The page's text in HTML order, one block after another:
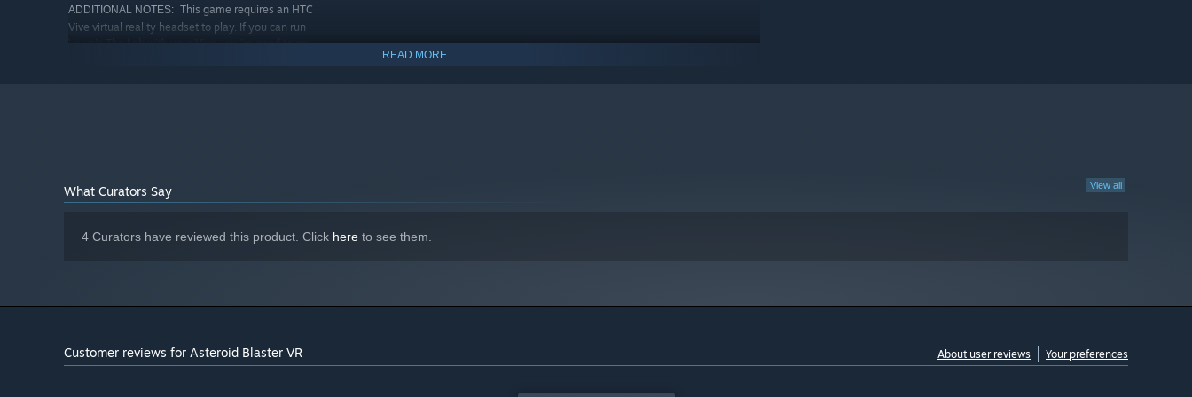
ADDITIONAL NOTES: This game requires an HTC
Vive virtual reality headset to play. If you can run
Valve's The Lab with your Vive, you're good to go.
READ MORE
View all
What Curators Say
4 Curators have reviewed this product. Click here to see them.
Customer reviews for Asteroid Blaster VR About user reviews Your preferences